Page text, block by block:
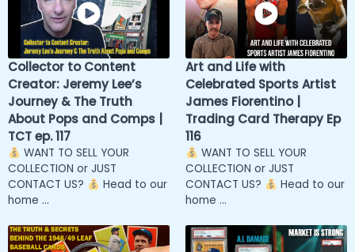
Collector to Content
Creator: Jeremy Lee’s
Journey & The Truth
About Pops and Comps |
TCT ep. 117
WANT TO SELL YOUR
COLLECTION or JUST
CONTACT US?
Head to our
home ...
Art and Life with
Celebrated Sports Artist
James Fiorentino |
Trading Card Therapy Ep
116
WANT TO SELL YOUR
COLLECTION or JUST
CONTACT US?
Head to our
home ...